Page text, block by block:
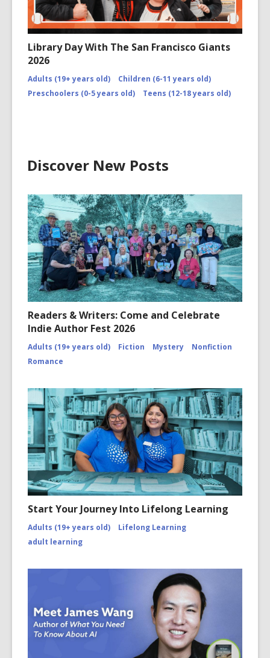
Library Day With The San Francisco Giants
2026
Adults (19+ years old)
Children (6-11 years old)
Preschoolers (0-5 years old)
Teens (12-18 years old)
Discover New Posts
Readers & Writers: Come and Celebrate
Indie Author Fest 2026
Adults (19+ years old) Fiction Mystery
Nonfiction
Romance
Start Your Journey Into Lifelong Learning
Adults (19+ years old)
Lifelong Learning
adult learning